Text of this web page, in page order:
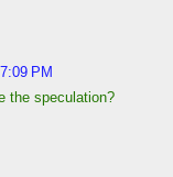
PM
the speculation?